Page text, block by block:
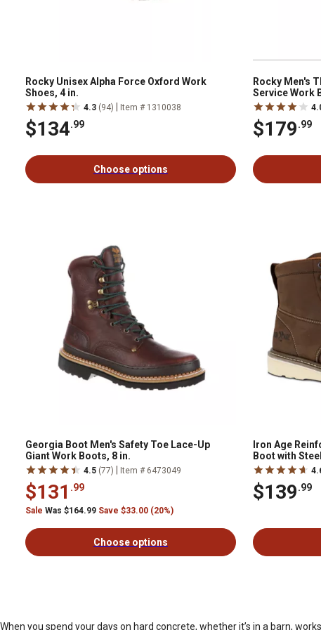
Rocky Unisex Alpha Force Oxford Work
Shoes, 4 in.
4.3 (94) Item # 1310038
$134.99
Choose options
Rocky Men's
Service Work
$179.99
Georgia Boot Men's Safety Toe Lace-Up
Giant Work Boots, 8 in.
4.5 (77) Item # 6473049
$131 .99
Sale Was $164.99 Save $33.00 (20%)
Choose options
Iron Age
Boot with
$139.99
When you spend your days on hard concrete, whether it’s in a barn,